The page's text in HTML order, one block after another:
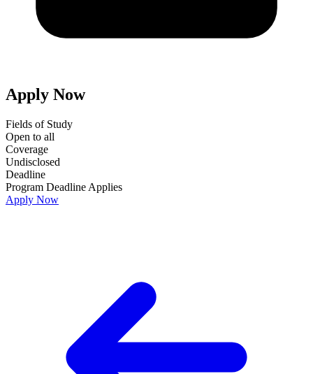
Apply Now
Fields of Study
Open to all
Coverage
Undisclosed
Deadline
Program Deadline Applies
Apply Now